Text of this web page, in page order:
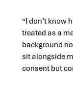
“I don’t know
treated as a
background
sit alongside
consent but